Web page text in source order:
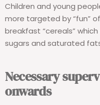
Children and young
more targeted by “fun”
breakfast “cereals”
sugars and saturated
Necessary
onwards